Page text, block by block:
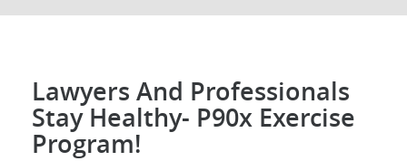
Lawyers And Professionals
Stay Healthy- P90x Exercise
Program!